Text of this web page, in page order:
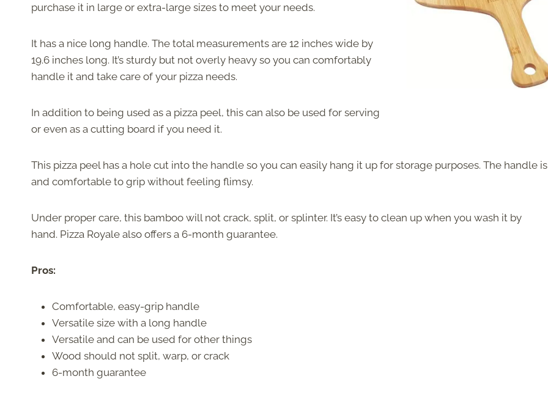
purchase it in large or extra-large sizes to meet your needs.
It has a nice long handle. The total measurements are 12 inches wide by
19.6 inches long. It’s sturdy but not overly heavy so you can comfortably
handle it and take care of your pizza needs.
In addition to being used as a pizza peel, this can also be used for serving
or even as a cutting board if you need it.
This pizza peel has a hole cut into the handle so you can easily hang it up for storage purposes. The handle
and comfortable to grip without feeling flimsy.
Under proper care, this bamboo will not crack, split, or splinter. It’s easy to clean up when you wash it by
hand. Pizza Royale also offers a 6-month guarantee.
Pros:
Comfortable, easy-grip handle
Versatile size with a long handle
Versatile and can be used for other things
Wood should not split, warp, or crack
6-month guarantee